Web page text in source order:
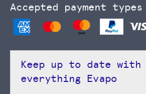
Accepted payment types
Keep up to date with
everything Evapo